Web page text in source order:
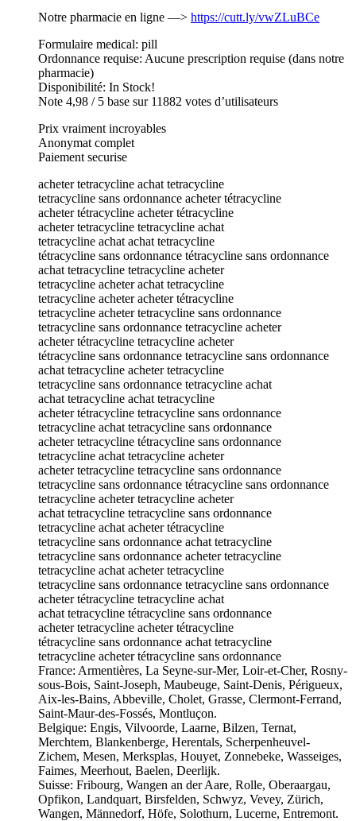
Notre pharmacie en ligne —> https://cutt.ly/vwZLuBCe
Formulaire medical: pill
Ordonnance requise: Aucune prescription requise (dans notre
pharmacie)
Disponibilité: In Stock!
Note 4,98 / 5 base sur 11882 votes d’utilisateurs
Prix vraiment incroyables
Anonymat complet
Paiement securise
acheter tetracycline achat tetracycline
tetracycline sans ordonnance acheter tétracycline
acheter tétracycline acheter tétracycline
acheter tetracycline tetracycline achat
tetracycline achat achat tetracycline
tétracycline sans ordonnance tétracycline sans ordonnance
achat tetracycline tetracycline acheter
tetracycline acheter achat tetracycline
tetracycline acheter acheter tétracycline
tetracycline acheter tetracycline sans ordonnance
tetracycline sans ordonnance tetracycline acheter
acheter tétracycline tetracycline acheter
tétracycline sans ordonnance tetracycline sans ordonnance
achat tetracycline acheter tetracycline
tetracycline sans ordonnance tetracycline achat
achat tetracycline achat tetracycline
acheter tétracycline tetracycline sans ordonnance
tetracycline achat tetracycline sans ordonnance
acheter tetracycline tétracycline sans ordonnance
tetracycline achat tetracycline acheter
acheter tetracycline tetracycline sans ordonnance
tetracycline sans ordonnance tétracycline sans ordonnance
tetracycline acheter tetracycline acheter
achat tetracycline tetracycline sans ordonnance
tetracycline achat acheter tétracycline
tetracycline sans ordonnance achat tetracycline
tetracycline sans ordonnance acheter tetracycline
tetracycline achat acheter tetracycline
tetracycline sans ordonnance tetracycline sans ordonnance
acheter tétracycline tetracycline achat
achat tetracycline tétracycline sans ordonnance
acheter tetracycline acheter tétracycline
tétracycline sans ordonnance achat tetracycline
tetracycline acheter tétracycline sans ordonnance
France: Armentières, La Seyne-sur-Mer, Loir-et-Cher, Rosny-
sous-Bois, Saint-Joseph, Maubeuge, Saint-Denis, Périgueux,
Aix-les-Bains, Abbeville, Cholet, Grasse, Clermont-Ferrand,
Saint-Maur-des-Fossés, Montluçon.
Belgique: Engis, Vilvoorde, Laarne, Bilzen, Ternat,
Merchtem, Blankenberge, Herentals, Scherpenheuvel-
Zichem, Mesen, Merksplas, Houyet, Zonnebeke, Wasseiges,
Faimes, Meerhout, Baelen, Deerlijk.
Suisse: Fribourg, Wangen an der Aare, Rolle, Oberaargau,
Opfikon, Landquart, Birsfelden, Schwyz, Vevey, Zürich,
Wangen, Männedorf, Höfe, Solothurn, Lucerne, Entremont.